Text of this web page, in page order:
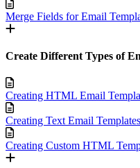
Merge Fields for Email
Create Different Types of
Creating HTML Email
Creating Text Email Templates
Creating Custom HTML